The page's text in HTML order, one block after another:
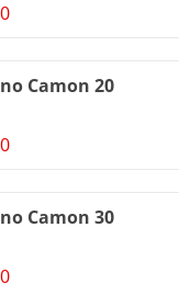
Camon 20
Camon 30